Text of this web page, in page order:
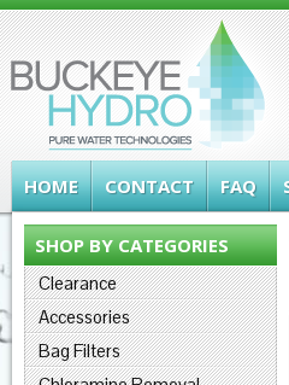
HOME CONTACT FAQ
SHOP BY CATEGORIES
Clearance
Accessories
Bag Filters